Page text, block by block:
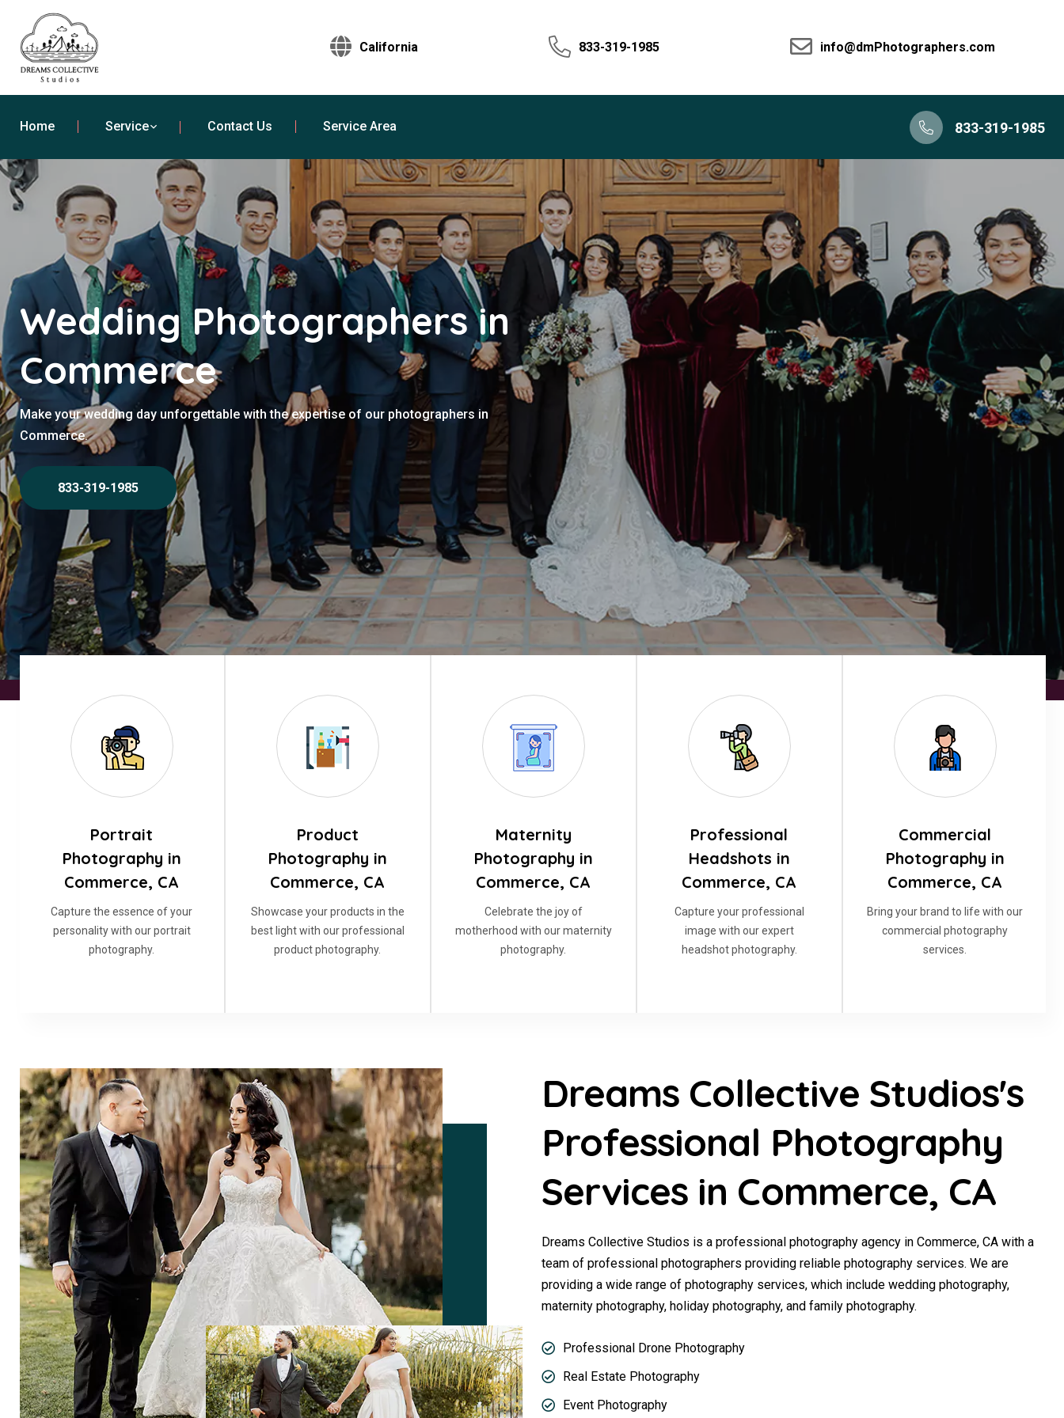
California 833-319-1985 info@dmPhotographers.com
Home Service Contact Us Service Area 833-319-1985
Wedding Photographers in
Commerce
Make your wedding day unforgettable with the expertise of our photographers in
Commerce.
833-319-1985
Portrait
Photography in
Commerce, CA
Capture the essence of your
personality with our portrait
photography.
Product
Photography in
Commerce, CA
Showcase your products in the
best light with our professional
product photography.
Maternity
Photography in
Commerce, CA
Celebrate the joy of
motherhood with our maternity
photography.
Professional
Headshots in
Commerce, CA
Capture your professional
image with our expert
headshot photography.
Commercial
Photography in
Commerce, CA
Bring your brand to life with our
commercial photography
services.
Dreams Collective Studios's
Professional Photography
Services in Commerce, CA
Dreams Collective Studios is a professional photography agency in Commerce, CA with a
team of professional photographers providing reliable photography services. We are
providing a wide range of photography services, which include wedding photography,
maternity photography, holiday photography, and family photography.
Professional Drone Photography
Real Estate Photography
Event Photography